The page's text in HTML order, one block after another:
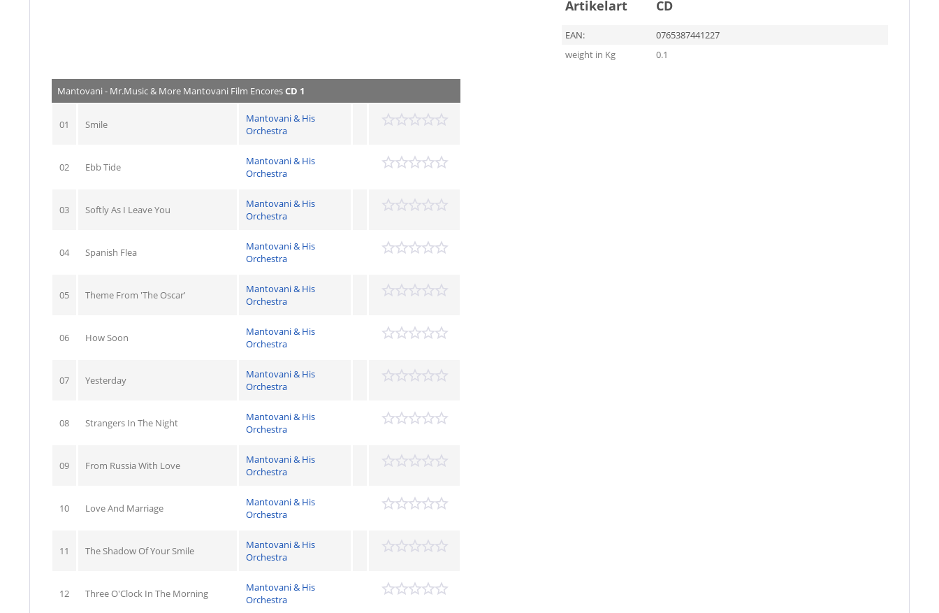
Artikelart CD
EAN:
0765387441227
weight in Kg
0.1
Mantovani - Mr.Music & More Mantovani Film EncoresCD 1
01 Smile
Mantovani & His
Orchestra
02 Ebb Tide
Mantovani & His
Orchestra
03 Softly As I Leave You
Mantovani & His
Orchestra
04 Spanish Flea
Mantovani & His
Orchestra
05 Theme From 'The Oscar'
Mantovani & His
Orchestra
06 How Soon
Mantovani & His
Orchestra
07 Yesterday
Mantovani & His
Orchestra
08 Strangers In The Night
Mantovani & His
Orchestra
09 From Russia With Love
Mantovani & His
Orchestra
10 Love And Marriage
Mantovani & His
Orchestra
11 The Shadow Of Your Smile
Mantovani & His
Orchestra
12 Three O'Clock In The Morning
Mantovani & His
Orchestra